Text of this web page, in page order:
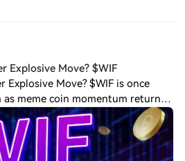
$0.5039 ⚠️ Below EMA50 📈
Explosive Move? $WIF
Explosive Move? $WIF is once
meme coin momentum returns
community support and rising
Dogwi